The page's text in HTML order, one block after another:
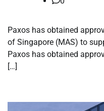
Paxos has obtained
of Singapore (MAS) to
Paxos has obtained
[…]